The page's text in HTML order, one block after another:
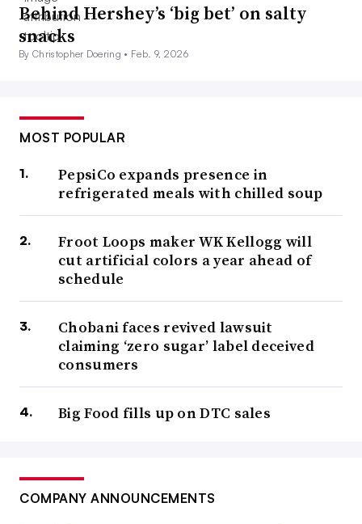
Behind Hershey’s ‘big bet’ on salty
snacks
By Christopher Doering • Feb. 9, 2026
MOST POPULAR
PepsiCo expands presence in
refrigerated meals with chilled soup
Froot Loops maker WK Kellogg will
cut artificial colors a year ahead of
schedule
Chobani faces revived lawsuit
claiming ‘zero sugar’ label deceived
consumers
Big Food fills up on DTC sales
COMPANY ANNOUNCEMENTS